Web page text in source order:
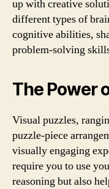
up with creative
different types of
cognitive abilities,
problem-solving
The Power
Visual puzzles,
puzzle-piece
visually engaging
require you to use
reasoning but also